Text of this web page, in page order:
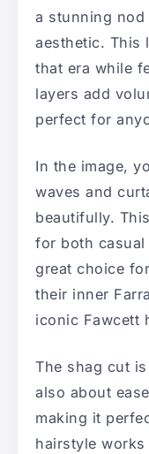
a stunning
aesthetic. This
that era while
layers add
perfect for
In the image,
waves and
beautifully.
for both casual
great choice
their inner
iconic Fawcett
The shag cut
also about
making it
hairstyle